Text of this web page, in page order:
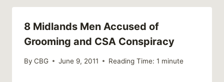
8 Midlands Men Accused of
Grooming and CSA Conspiracy
By CBG June 9, 2011 Reading Time: 1 minute